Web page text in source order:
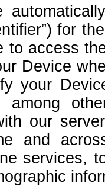
for
to access
Device
your
among
our
and
services,